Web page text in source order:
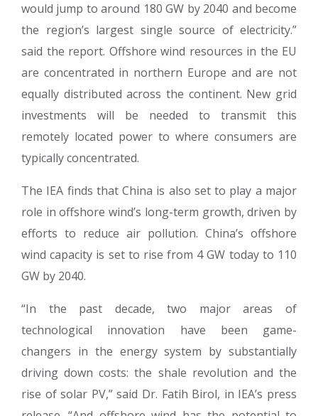
would jump to around 180 GW by 2040 and become
the region’s largest single source of electricity.”
said the report. Offshore wind resources in the EU
are concentrated in northern Europe and are not
equally distributed across the continent. New grid
investments will be needed to transmit this
remotely located power to where consumers are
typically concentrated.
The IEA finds that China is also set to play a major
role in offshore wind’s long-term growth, driven by
efforts to reduce air pollution. China’s offshore
wind capacity is set to rise from 4 GW today to 110
GW by 2040.
“In the past decade, two major areas of
technological innovation have been game-
changers in the energy system by substantially
driving down costs: the shale revolution and the
rise of solar PV,” said Dr. Fatih Birol, in IEA’s press